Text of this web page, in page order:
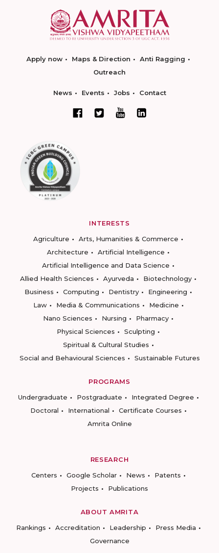
Apply now Maps & Direction
Anti Ragging
Outreach
News Events Jobs Contact
INTERESTS
Agriculture
Arts, Humanities & Commerce
Architecture
Artificial Intelligence
Artificial Intelligence and Data Science
Allied Health Sciences
Ayurveda
Biotechnology
Business
Computing Dentistry
Engineering
Law
Media & Communications
Medicine
Nano Sciences
Nursing
Pharmacy
Physical Sciences
Sculpting
Spiritual & Cultural Studies
Social and Behavioural Sciences
Sustainable Futures
PROGRAMS
Undergraduate
Postgraduate
Integrated Degree
Doctoral
International
Certificate Courses
Amrita Online
RESEARCH
Centers
Google Scholar News
Patents
Projects
Publications
ABOUT AMRITA
Rankings
Accreditation Leadership
Press Media
Governance